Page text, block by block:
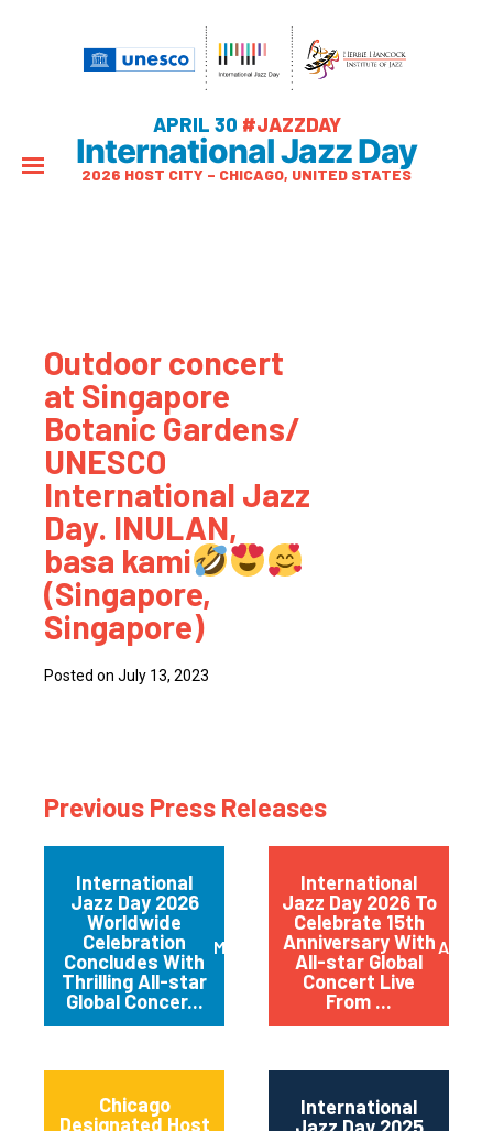
APRIL 30 #JAZZDAY
International Jazz Day
2026 HOST CITY – CHICAGO, UNITED STATES
Outdoor concert
at Singapore
Botanic Gardens/
UNESCO
International Jazz
Day. INULAN,
basa kami
(Singapore,
Singapore)
Posted on July 13, 2023
Previous Press Releases
International
Jazz Day 2026
Worldwide
Celebration
Concludes With
Thrilling All-star
Global Concer...
May 2026
International
Jazz Day 2026 To
Celebrate 15th
Anniversary With
All-star Global
Concert Live
From ...
April
Chicago
Designated Host
International